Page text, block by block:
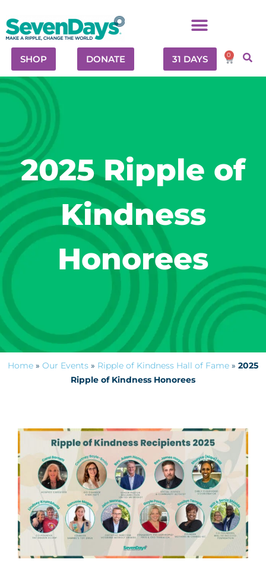
SHOP DONATE 31 DAYS 0
2025 Ripple of
Kindness
Honorees
Home » Our Events » Ripple of Kindness Hall of Fame » 2025
Ripple of Kindness Honorees